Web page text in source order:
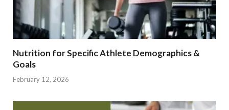
Nutrition for Specific Athlete Demographics &
Goals
February 12, 2026